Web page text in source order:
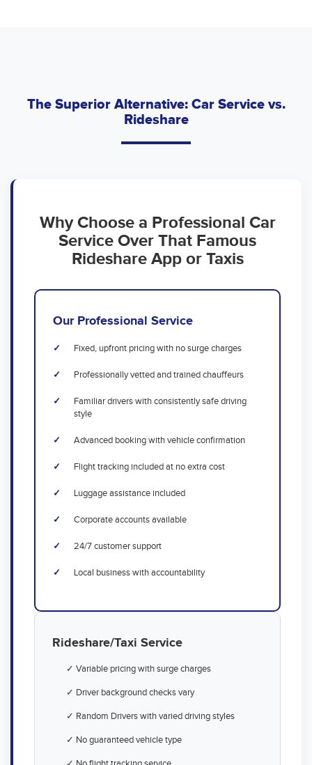
The Superior Alternative: Car Service vs.
Rideshare
Why Choose a Professional Car
Service Over That Famous
Rideshare App or Taxis
Our Professional Service
Fixed, upfront pricing with no surge charges
Professionally vetted and trained chauffeurs
Familiar drivers with consistently safe driving
style
Advanced booking with vehicle confirmation
Flight tracking included at no extra cost
Luggage assistance included
Corporate accounts available
24/7 customer support
Local business with accountability
Rideshare/Taxi Service
✓ Variable pricing with surge charges
✓ Driver background checks vary
✓ Random Drivers with varied driving styles
✓ No guaranteed vehicle type